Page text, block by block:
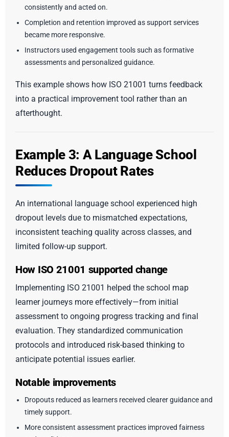
consistently and acted on.
Completion and retention improved as support services
became more responsive.
Instructors used engagement tools such as formative
assessments and personalized guidance.
This example shows how ISO 21001 turns feedback
into a practical improvement tool rather than an
afterthought.
Example 3: A Language School
Reduces Dropout Rates
An international language school experienced high
dropout levels due to mismatched expectations,
inconsistent teaching quality across classes, and
limited follow-up support.
How ISO 21001 supported change
Implementing ISO 21001 helped the school map
learner journeys more effectively—from initial
assessment to ongoing progress tracking and final
evaluation. They standardized communication
protocols and introduced risk-based thinking to
anticipate potential issues earlier.
Notable improvements
Dropouts reduced as learners received clearer guidance and
timely support.
More consistent assessment practices improved fairness